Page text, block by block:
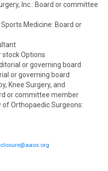
Inc.: Board or committee
Medicine: Board or
stock Options
or governing board
or governing board
Knee Surgery, and
or committee member
Orthopaedic Surgeons: